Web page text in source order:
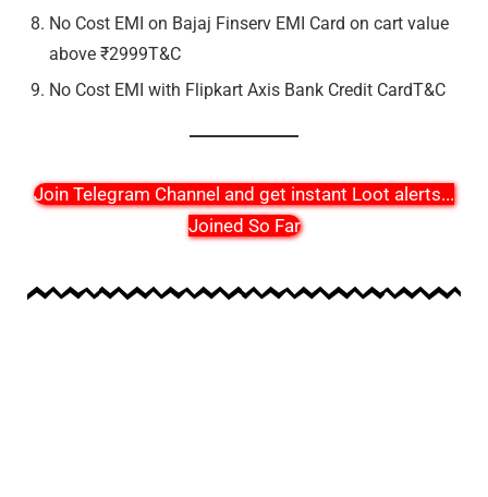
No Cost EMI on Bajaj Finserv EMI Card on cart value
above ₹2999T&C
No Cost EMI with Flipkart Axis Bank Credit CardT&C
Join Telegram Channel and get instant Loot alerts...
Joined So Far